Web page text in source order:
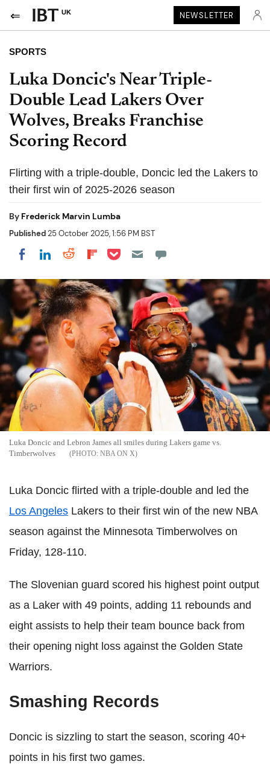
UK NEWSLETTER
SPORTS
Luka Doncic's Near Triple-
Double Lead Lakers Over
Wolves, Breaks Franchise
Scoring Record
Flirting with a triple-double, Doncic led the Lakers to
their first win of 2025-2026 season
By Frederick Marvin Lumba
Published25 October 2025, 1:56 PM BST
Share on Facebook
Share on LinkedIn
Share on Reddit
Share on Flipboard
Share on Pocket
Luka Doncic and Lebron James all smiles during Lakers game vs.
Timberwolves
NBA ON X
Luka Doncic flirted with a triple-double and led the
Los Angeles Lakers to their first win of the new NBA
season against the Minnesota Timberwolves on
Friday, 128-110.
The Slovenian guard scored his highest point output
as a Laker with 49 points, adding 11 rebounds and
eight assists to help their team bounce back from
their opening night loss against the Golden State
Warriors.
Smashing Records
Doncic is sizzling to start the season, scoring 40+
points in his first two games.